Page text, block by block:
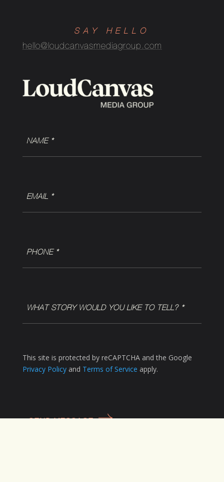
SAY HELLO
hello@loudcanvasmediagroup.com
(Required)
(Required)
(Required)
STORY
WOULD
TO
TELL?
This site is protected by reCAPTCHA and the Google
Privacy Policyand Terms of Service apply.